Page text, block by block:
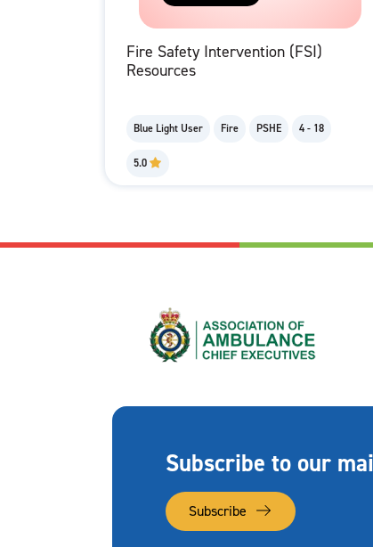
Fire Safety Intervention (FSI)
Resources
Blue Light User Fire PSHE 4 - 18
5.0
Subscribe to our
Subscribe